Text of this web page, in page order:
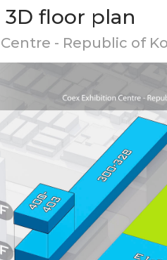
3D floor plan
- Republic of